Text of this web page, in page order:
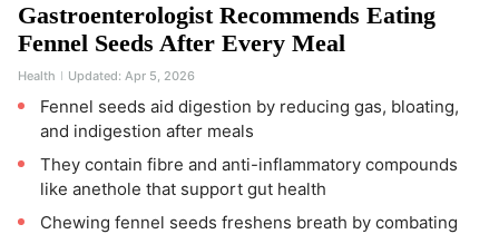
Gastroenterologist Recommends Eating
Fennel Seeds After Every Meal
Health Updated: Apr 5, 2026
Fennel seeds aid digestion by reducing gas, bloating,
and indigestion after meals
They contain fibre and anti-inflammatory compounds
like anethole that support gut health
Chewing fennel seeds freshens breath by combating